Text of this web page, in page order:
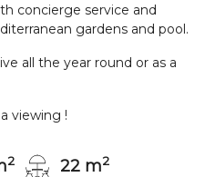
concierge service and
gardens and pool.
all the year round or as a
viewing !
2 22 m2